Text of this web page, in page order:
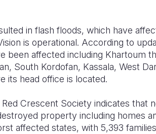
in flash floods, which have
is operational. According to
been affected including Khartoum
South Kordofan, Kassala, West
its head office is located.
Crescent Society indicates that
property including homes
affected states, with 5,393